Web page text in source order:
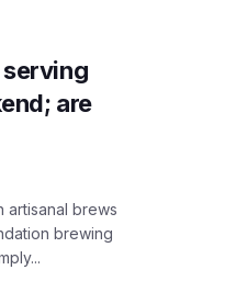
serving
are
artisanal brews
brewing